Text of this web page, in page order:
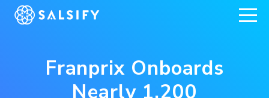
REGISTER NOW
Franprix Onboards
Nearly 1,200